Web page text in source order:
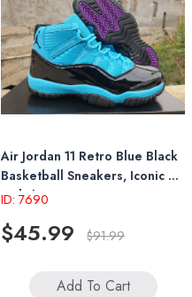
Air Jordan 11 Retro Blue Black
Basketball Sneakers, Iconic &
Stylish
ID: 7690
$45.99 $91.99
Add To Cart